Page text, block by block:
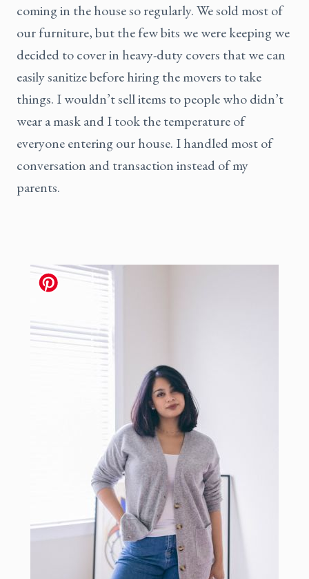
coming in the house so regularly. We sold most of
our furniture, but the few bits we were keeping we
decided to cover in heavy-duty covers that we can
easily sanitize before hiring the movers to take
things. I wouldn’t sell items to people who didn’t
wear a mask and I took the temperature of
everyone entering our house. I handled most of
conversation and transaction instead of my
parents.